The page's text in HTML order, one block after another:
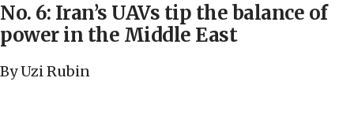
No. 6: Iran’s UAVs tip the balance of
power in the Middle East
By Uzi Rubin